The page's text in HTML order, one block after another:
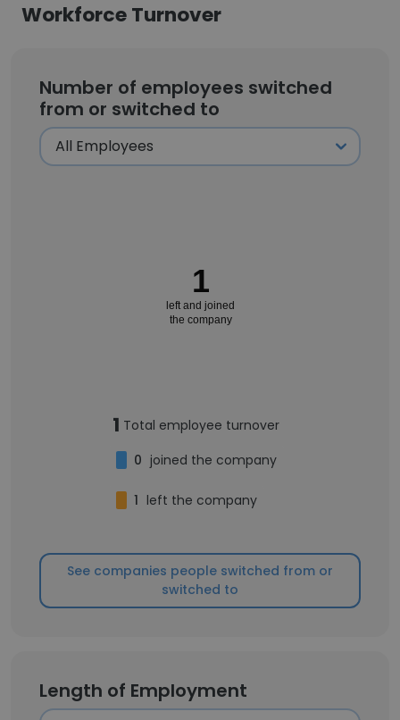
Workforce Turnover
Number of employees switched
from or switched to
1
left and joined
the company
1 Total employee turnover
0 joined the company
1 left the company
See companies people switched from or
switched to
Length of Employment